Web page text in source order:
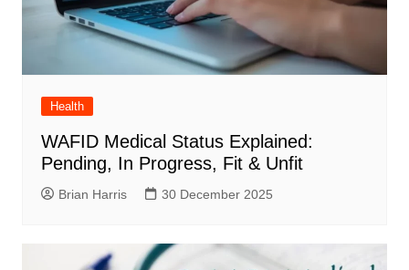
Health
WAFID Medical Status Explained:
Pending, In Progress, Fit & Unfit
Brian Harris 30 December 2025